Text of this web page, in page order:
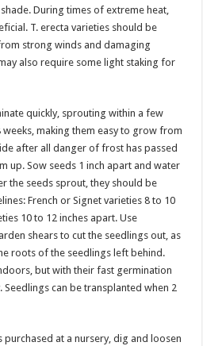
During times of extreme heat,
T. erecta varieties should be
strong winds and damaging
also require some light staking for
quickly, sprouting within a few
making them easy to grow from
after all danger of frost has passed
up. Sow seeds 1 inch apart and water
the seeds sprout, they should be
French or Signet varieties 8 to 10
10 to 12 inches apart. Use
shears to cut the seedlings out, as
roots of the seedlings left behind.
but with their fast germination
Seedlings can be transplanted when 2
at a nursery, dig and loosen